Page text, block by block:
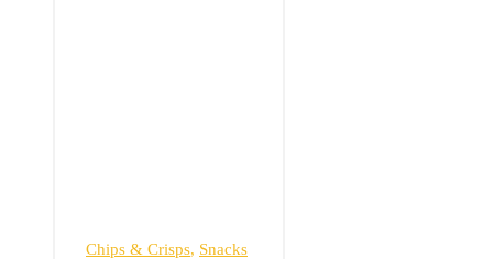
Chips & Crisps, Snacks